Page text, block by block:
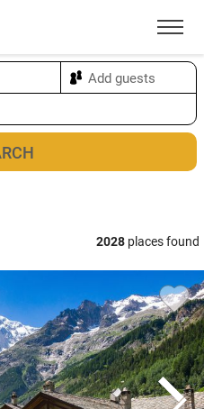
Menu
2028 places found